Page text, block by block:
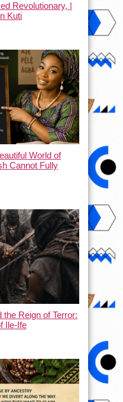
Revolutionary, |
Kuti
World of
Cannot Fully
Reign of Terror:
Ile-Ife